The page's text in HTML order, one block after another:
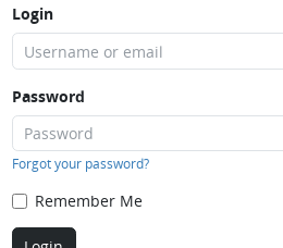
Login
Password
Forgot your password?
Remember Me